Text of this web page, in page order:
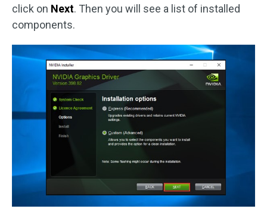
click on Next. Then you will see a list of installed
components.